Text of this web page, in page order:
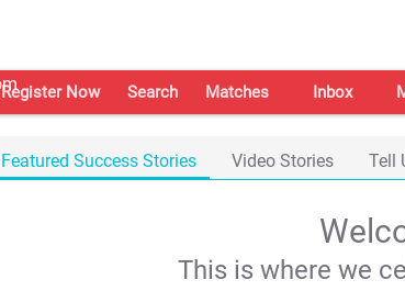
Register Now Search Matches Inbox
Featured Success Stories Video Stories Tell
This is where we